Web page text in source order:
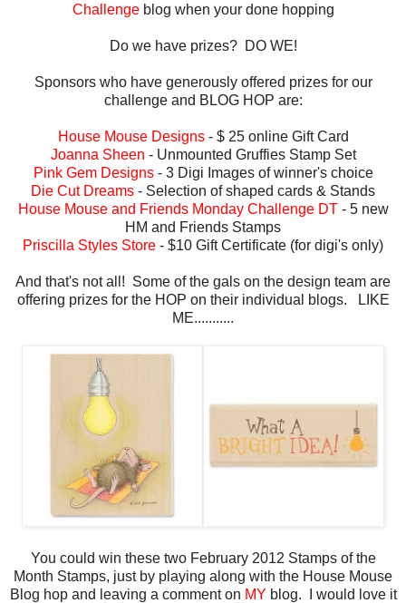
Challengeblog when your done hopping
Do we have prizes? DO WE!
Sponsors who have generously offered prizes for our
challenge and BLOG HOP are:
House Mouse Designs- $ 25 online Gift Card
Joanna Sheen - Unmounted Gruffies Stamp Set
Pink Gem Designs- 3 Digi Images of winner's choice
Die Cut Dreams - Selection of shaped cards & Stands
House Mouse and Friends Monday Challenge DT- 5 new
HM and Friends Stamps
Priscilla Styles Store - $10 Gift Certificate (for digi's only)
And that's not all! Some of the gals on the design team are
offering prizes for the HOP on their individual blogs. LIKE
ME...........
You could win these two February 2012 Stamps of the
Month Stamps, just by playing along with the House Mouse
Blog hop and leaving a comment on MY blog. I would love it